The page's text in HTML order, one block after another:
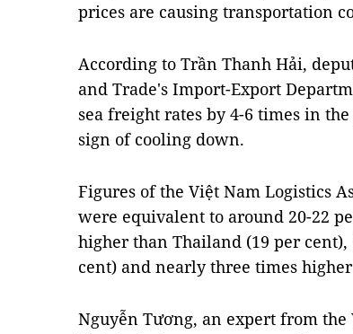
prices are causing transportation
According to Trần Thanh Hải,
and Trade's Import-Export
sea freight rates by 4-6 times in
sign of cooling down.
Figures of the Việt Nam Logistics
were equivalent to around 20-22
higher than Thailand (19 per
cent) and nearly three times
Nguyễn Tương, an expert from